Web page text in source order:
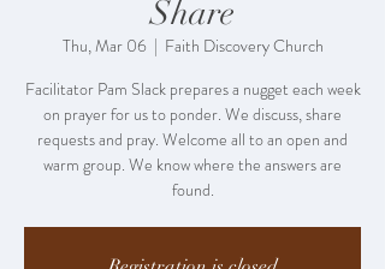
Share
Thu, Mar 06
  |
Faith Discovery Church
Facilitator Pam Slack prepares a nugget each week
on prayer for us to ponder. We discuss, share
requests and pray. Welcome all to an open and
warm group. We know where the answers are
found.